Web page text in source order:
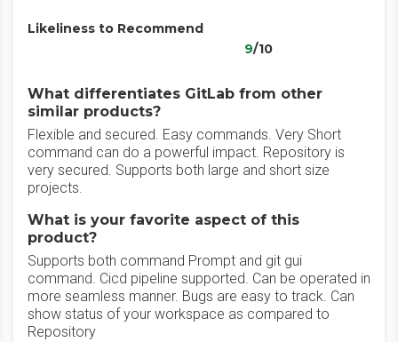
Likeliness to Recommend
9/10
What differentiates GitLab from other
similar products?
Flexible and secured. Easy commands. Very Short
command can do a powerful impact. Repository is
very secured. Supports both large and short size
projects.
What is your favorite aspect of this
product?
Supports both command Prompt and git gui
command. Cicd pipeline supported. Can be operated in
more seamless manner. Bugs are easy to track. Can
show status of your workspace as compared to
Repository